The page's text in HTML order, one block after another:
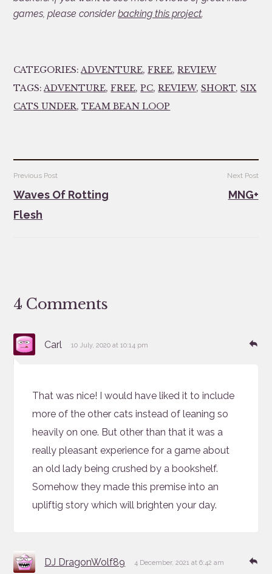
games, please considerbacking this project.
CATEGORIES:ADVENTURE,FREE,REVIEW
TAGS:ADVENTURE,FREE,PC,REVIEW,SHORT,SIX
CATS UNDER,TEAM BEAN LOOP
Post
navigation
Previous Post
Waves Of Rotting
Flesh
Next Post
MNG+
4 Comments
Carl says:
10 July, 2020 at 10:14 pm
That was nice! I would have liked it to include
more of the other cats instead of leaning so
heavily on one. But other than that it was a
really pleasant experience for a game about
an old lady being crushed by a bookshelf.
Somehow they made this premise into an
upliftig story which will brighten your day.
DJ DragonWolf89 says:
4 December, 2021 at 6:42 am